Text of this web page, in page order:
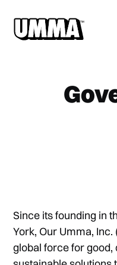
Since its founding in
York, Our Umma,
global force for